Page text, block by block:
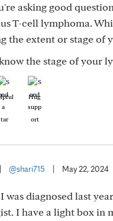
asking good
T-cell lymphoma.
the extent or stage of
the stage of your
Hug
@shari715 May 22, 2024
was diagnosed last
I have a light box in